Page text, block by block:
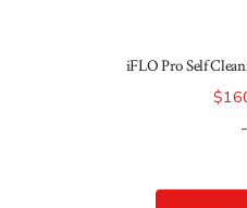
iFLO Pro Self
$
-